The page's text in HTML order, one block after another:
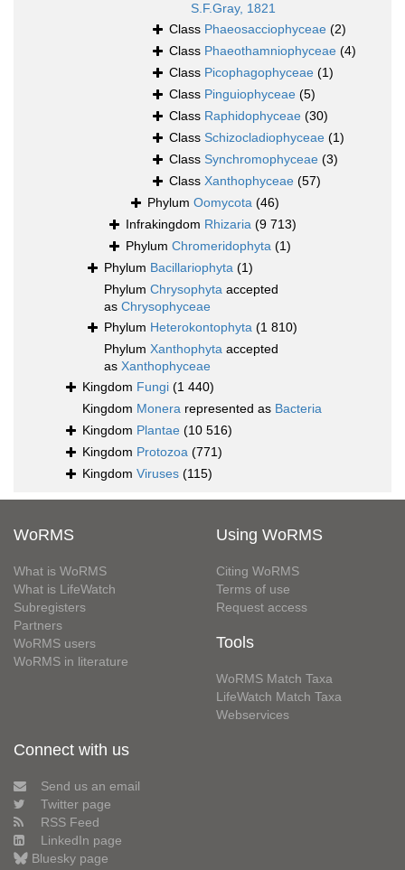
S.F.Gray, 1821
Class Phaeosacciophyceae (2)
Class Phaeothamniophyceae (4)
Class Picophagophyceae (1)
Class Pinguiophyceae (5)
Class Raphidophyceae (30)
Class Schizocladiophyceae (1)
Class Synchromophyceae (3)
Class Xanthophyceae (57)
Phylum Oomycota (46)
Infrakingdom Rhizaria (9 713)
Phylum Chromeridophyta (1)
Phylum Bacillariophyta (1)
Phylum Chrysophyta accepted
as Chrysophyceae
Phylum Heterokontophyta (1 810)
Phylum Xanthophyta accepted
as Xanthophyceae
Kingdom Fungi (1 440)
Kingdom Monera represented as Bacteria
Kingdom Plantae (10 516)
Kingdom Protozoa (771)
Kingdom Viruses (115)
WoRMS
What is WoRMS
What is LifeWatch
Subregisters
Partners
WoRMS users
WoRMS in literature
Using WoRMS
Citing WoRMS
Terms of use
Request access
Tools
WoRMS Match Taxa
LifeWatch Match Taxa
Webservices
Connect with us
Send us an email
Twitter page
RSS Feed
LinkedIn page
Bluesky page